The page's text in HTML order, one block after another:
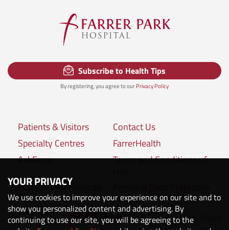
Subscribe to Health Tips
By registering, you agree to ourPrivacy Policy
Patients & Visitors
Contact Us
Specialty Centres
FarrerHealth
AskFarrer
Terms and Conditions of
Medical Professionals
Policies
Connect with us:
YOUR PRIVACY
We use cookies to improve your experience on our site and to
show you personalized content and advertising. By
continuing to use our site, you will be agreeing to the